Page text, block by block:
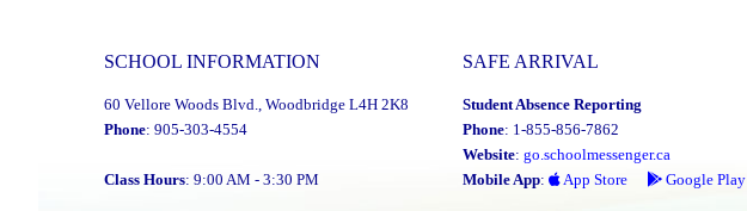
SCHOOL INFORMATION
60 Vellore Woods Blvd., Woodbridge L4H 2K8
Phone: 905-303-4554
Class Hours: 9:00 AM - 3:30 PM
SAFE ARRIVAL
Student Absence Reporting
Phone: 1-855-856-7862
Website: go.schoolmessenger.ca
Mobile App: App Store Google Play